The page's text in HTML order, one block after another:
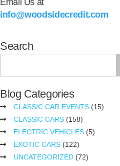
info@woodsidecredit.com
Search
Blog Categories
CLASSIC CAR EVENTS(15)
CLASSIC CARS(158)
ELECTRIC VEHICLES(5)
EXOTIC CARS(122)
UNCATEGORIZED(72)